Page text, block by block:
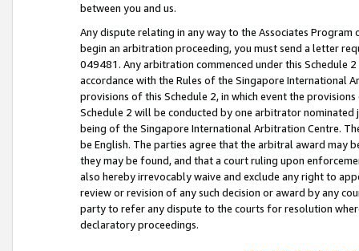
between you and us.
Any dispute relating in any way to the Associates
begin an arbitration proceeding, you must send a letter
049481. Any arbitration commenced under this Schedule
accordance with the Rules of the Singapore International
provisions of this Schedule 2, in which event the
Schedule 2 will be conducted by one arbitrator
being of the Singapore International Arbitration Centre.
be English. The parties agree that the arbitral award may
they may be found, and that a court ruling upon
also hereby irrevocably waive and exclude any right to
review or revision of any such decision or award by any
party to refer any dispute to the courts for resolution
declaratory proceedings.